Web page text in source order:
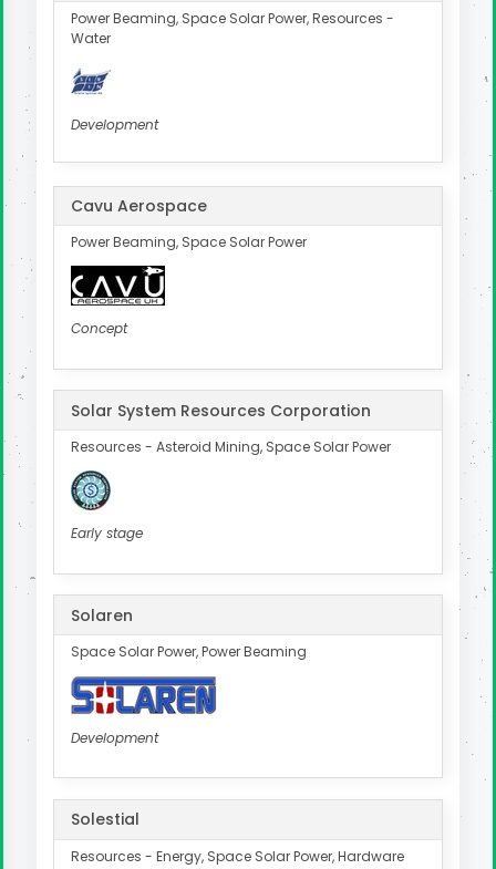
Power Beaming, Space Solar Power, Resources -
Water
Development
Cavu Aerospace
Power Beaming, Space Solar Power
Concept
Solar System Resources Corporation
Resources - Asteroid Mining, Space Solar Power
Early stage
Solaren
Space Solar Power, Power Beaming
Development
Solestial
Resources - Energy, Space Solar Power, Hardware